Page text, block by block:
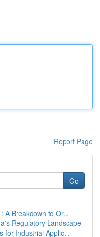
Report Page
Go
A Breakdown to Or...
Regulatory Landscape
for Industrial Applic...